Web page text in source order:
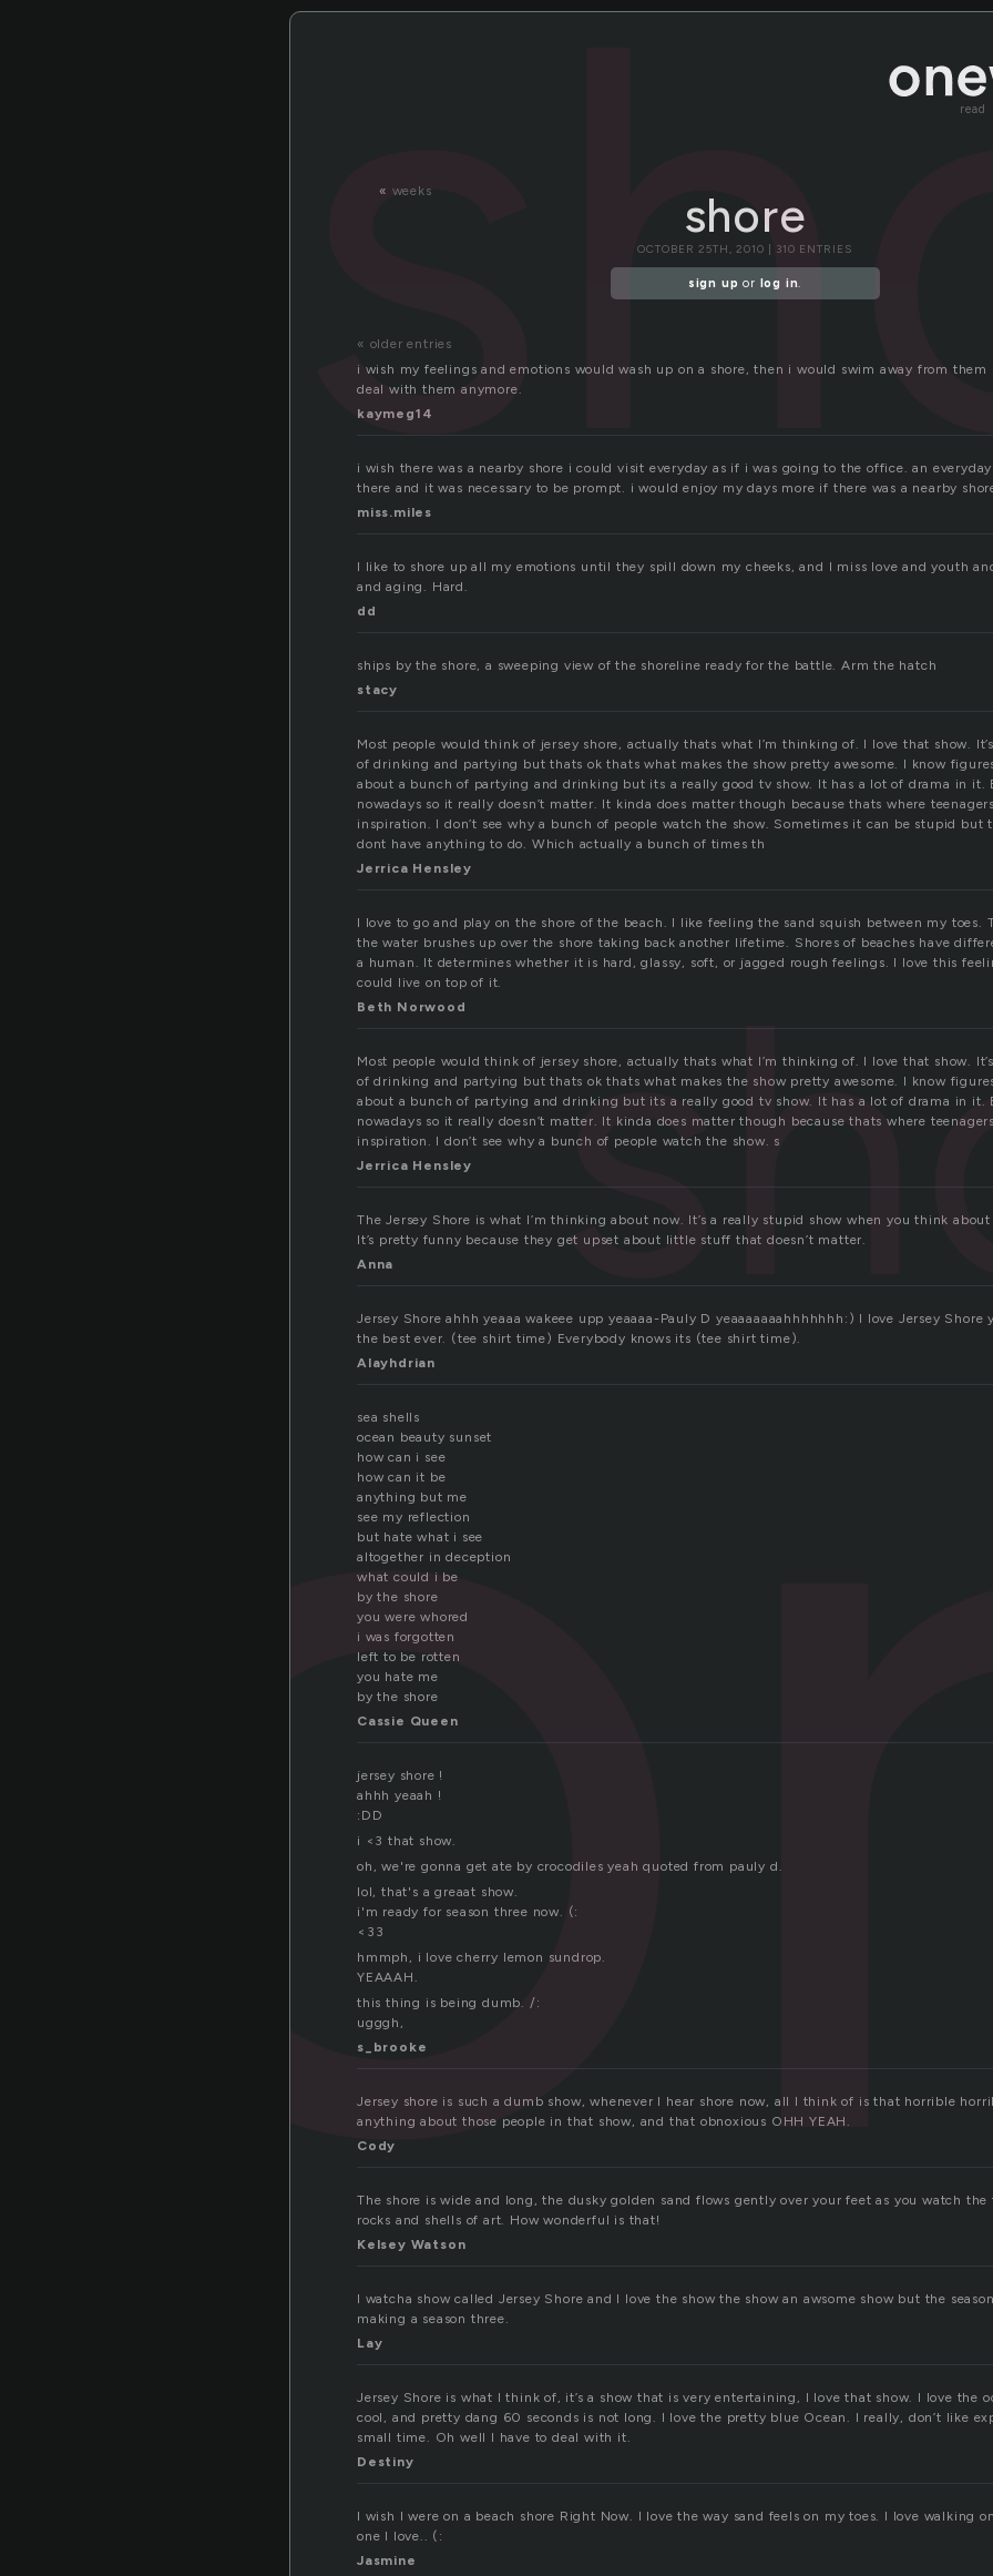
read
« weeks shore
OCTOBER 25TH, 2010 | 310 ENTRIES
sign up or log in.
« older entries
i wish my feelings and emotions would wash up on a shore, then i would swim away from them
deal with them anymore.
kaymeg14
i wish there was a nearby shore i could visit everyday as if i was going to the office. an
there and it was necessary to be prompt. i would enjoy my days more if there was a nearby
miss.miles
I like to shore up all my emotions until they spill down my cheeks, and I miss love and youth
and aging. Hard.
dd
ships by the shore, a sweeping view of the shoreline ready for the battle. Arm the hatch
stacy
Most people would think of jersey shore, actually thats what I’m thinking of. I love that show.
of drinking and partying but thats ok thats what makes the show pretty awesome. I know
about a bunch of partying and drinking but its a really good tv show. It has a lot of drama in it.
nowadays so it really doesn’t matter. It kinda does matter though because thats where
inspiration. I don’t see why a bunch of people watch the show. Sometimes it can be stupid but
dont have anything to do. Which actually a bunch of times th
Jerrica Hensley
I love to go and play on the shore of the beach. I like feeling the sand squish between my toes.
the water brushes up over the shore taking back another lifetime. Shores of beaches have
a human. It determines whether it is hard, glassy, soft, or jagged rough feelings. I love this
could live on top of it.
Beth Norwood
Most people would think of jersey shore, actually thats what I’m thinking of. I love that show.
of drinking and partying but thats ok thats what makes the show pretty awesome. I know
about a bunch of partying and drinking but its a really good tv show. It has a lot of drama in it.
nowadays so it really doesn’t matter. It kinda does matter though because thats where
inspiration. I don’t see why a bunch of people watch the show. s
Jerrica Hensley
The Jersey Shore is what I’m thinking about now. It’s a really stupid show when you think
It’s pretty funny because they get upset about little stuff that doesn’t matter.
Anna
Jersey Shore ahhh yeaaa wakeee upp yeaaaa-Pauly D yeaaaaaaahhhhhhh:) I love Jersey Shore
the best ever. (tee shirt time) Everybody knows its (tee shirt time).
Alayhdrian
sea shells
ocean beauty sunset
how can i see
how can it be
anything but me
see my reflection
but hate what i see
altogether in deception
what could i be
by the shore
you were whored
i was forgotten
left to be rotten
you hate me
by the shore
Cassie Queen
jersey shore !
ahhh yeaah !
:DD
i <3 that show.
oh, we're gonna get ate by crocodiles yeah quoted from pauly d.
lol, that's a greaat show.
i'm ready for season three now. (:
<33
hmmph, i love cherry lemon sundrop.
YEAAAH.
this thing is being dumb. /:
ugggh,
s_brooke
Jersey shore is such a dumb show, whenever I hear shore now, all I think of is that horrible
anything about those people in that show, and that obnoxious OHH YEAH.
Cody
The shore is wide and long, the dusky golden sand flows gently over your feet as you watch
rocks and shells of art. How wonderful is that!
Kelsey Watson
I watcha show called Jersey Shore and I love the show the show an awsome show but the
making a season three.
Lay
Jersey Shore is what I think of, it’s a show that is very entertaining, I love that show. I love the
cool, and pretty dang 60 seconds is not long. I love the pretty blue Ocean. I really, don’t like
small time. Oh well I have to deal with it.
Destiny
I wish I were on a beach shore Right Now. I love the way sand feels on my toes. I love walking
one I love.. (:
Jasmine